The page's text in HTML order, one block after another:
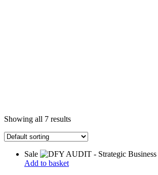
Showing all 7 results
Sale
Add to basket